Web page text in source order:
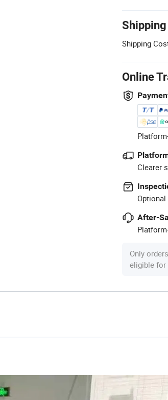
Shipping
Shipping
Online
Clearer
After-
Only
eligible for